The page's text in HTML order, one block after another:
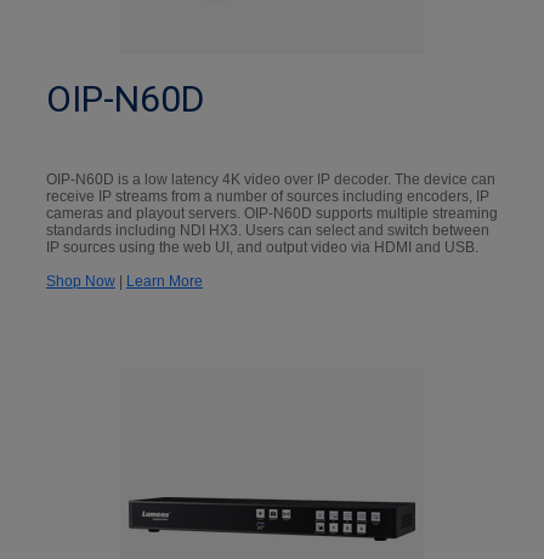
OIP-N60D
OIP-N60D is a low latency 4K video over IP decoder. The device can
receive IP streams from a number of sources including encoders, IP
cameras and playout servers. OIP-N60D supports multiple streaming
standards including NDI HX3. Users can select and switch between
IP sources using the web UI, and output video via HDMI and USB.
Shop Now | Learn More